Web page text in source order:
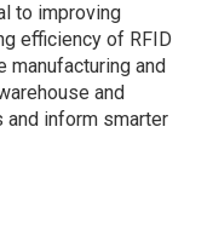
to improving
efficiency of RFID
manufacturing and
and
inform smarter